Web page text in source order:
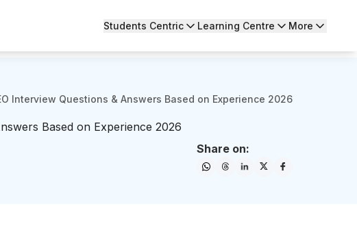
Students Centric Learning Centre More
Interview Questions & Answers Based on Experience 2026
Based on Experience 2026
Share on: